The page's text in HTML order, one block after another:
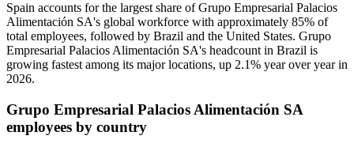
Spain accounts for the largest share of Grupo Empresarial Palacios
Alimentación SA's global workforce with approximately 85% of
total employees, followed by Brazil and the United States. Grupo
Empresarial Palacios Alimentación SA's headcount in Brazil is
growing fastest among its major locations, up 2.1% year over year in
2026.
Grupo Empresarial Palacios Alimentación SA
employees by country